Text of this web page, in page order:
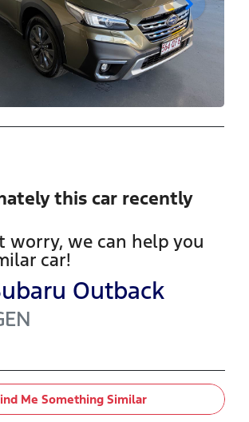
this car recently
worry, we can help you
car!
Outback
Me Something Similar